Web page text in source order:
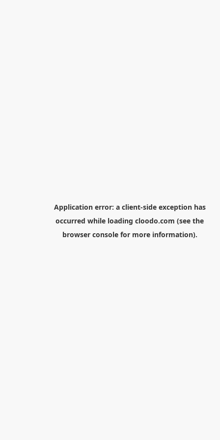
Application error: a client-side exception has
occurred while loading cloodo.com (see the
browser consolefor more information).